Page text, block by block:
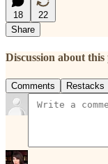
18
22
Share
Discussion about this
Comments Restacks